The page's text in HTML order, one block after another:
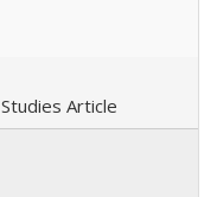
Article